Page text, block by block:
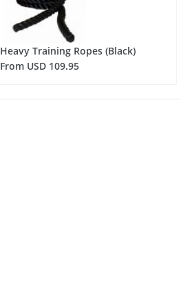
Heavy Training Ropes (Black)
From USD 109.95